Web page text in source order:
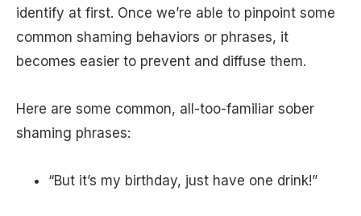
identify at first. Once we’re able to pinpoint some
common shaming behaviors or phrases, it
becomes easier to prevent and diffuse them.
Here are some common, all-too-familiar sober
shaming phrases:
“But it’s my birthday, just have one drink!”